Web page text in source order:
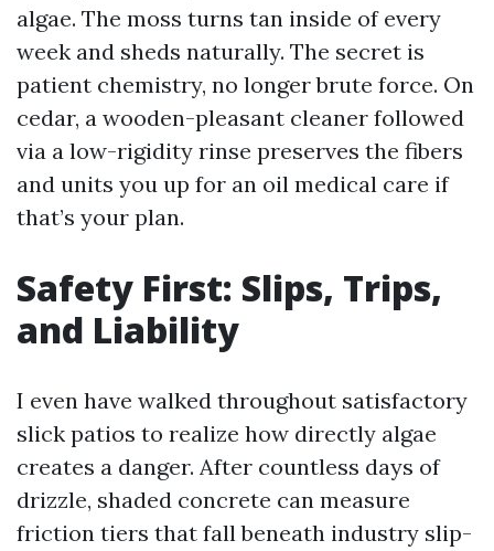
algae. The moss turns tan inside of every
week and sheds naturally. The secret is
patient chemistry, no longer brute force. On
cedar, a wooden-pleasant cleaner followed
via a low-rigidity rinse preserves the fibers
and units you up for an oil medical care if
that’s your plan.
Safety First: Slips, Trips,
and Liability
I even have walked throughout satisfactory
slick patios to realize how directly algae
creates a danger. After countless days of
drizzle, shaded concrete can measure
friction tiers that fall beneath industry slip-